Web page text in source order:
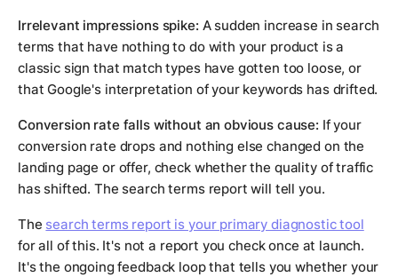
Irrelevant impressions spike: A sudden increase in search
terms that have nothing to do with your product is a
classic sign that match types have gotten too loose, or
that Google's interpretation of your keywords has drifted.
Conversion rate falls without an obvious cause: If your
conversion rate drops and nothing else changed on the
landing page or offer, check whether the quality of traffic
has shifted. The search terms report will tell you.
The search terms report is your primary diagnostic tool
for all of this. It's not a report you check once at launch.
It's the ongoing feedback loop that tells you whether your